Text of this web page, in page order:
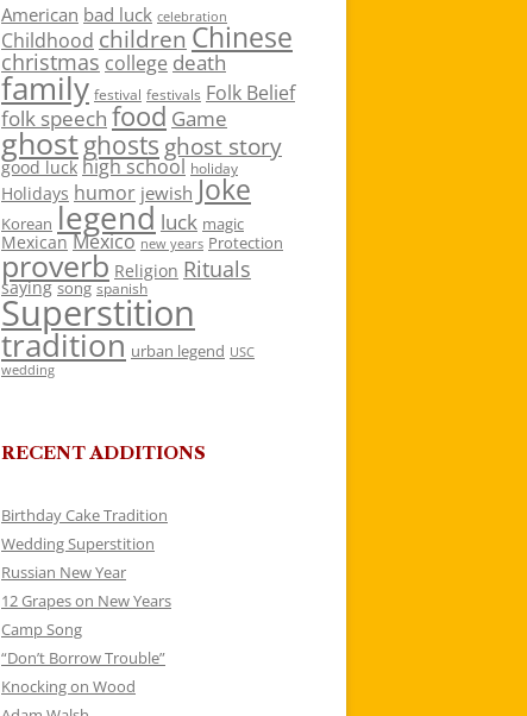
American bad luck celebration
Childhood children Chinese
christmas college death
family festival festivals Folk Belief
folk speech food Game
ghostghosts ghost story
good luck high school holiday
Holidays humor jewish Joke
Korean legend luck magic
Mexican Mexico new years Protection
proverb Religion Rituals
saying song spanish
Superstition
tradition urban legend USC
wedding
RECENT ADDITIONS
Birthday Cake Tradition
Wedding Superstition
Russian New Year
12 Grapes on New Years
Camp Song
“Don’t Borrow Trouble”
Knocking on Wood